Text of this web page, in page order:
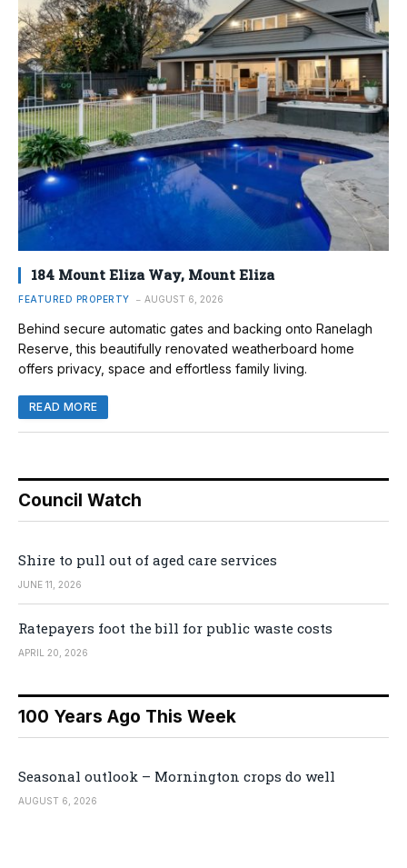
184 Mount Eliza Way, Mount Eliza
FEATURED PROPERTY AUGUST 6, 2026
Behind secure automatic gates and backing onto Ranelagh
Reserve, this beautifully renovated weatherboard home
offers privacy, space and effortless family living.
READ MORE
Council Watch
Shire to pull out of aged care services
JUNE 11, 2026
Ratepayers foot the bill for public waste costs
APRIL 20, 2026
100 Years Ago This Week
Seasonal outlook – Mornington crops do well
AUGUST 6, 2026